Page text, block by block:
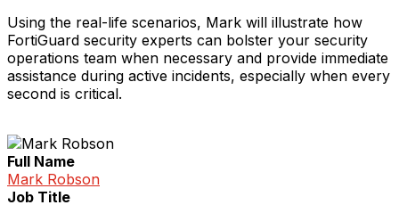
Using the real-life scenarios, Mark will illustrate how
FortiGuard security experts can bolster your security
operations team when necessary and provide immediate
assistance during active incidents, especially when every
second is critical.
Full Name
Mark Robson
Job Title